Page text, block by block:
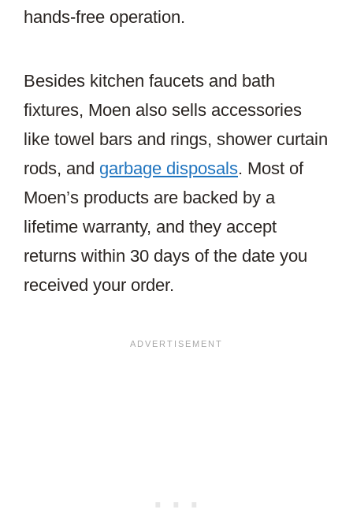
hands-free operation.
Besides kitchen faucets and bath
fixtures, Moen also sells accessories
like towel bars and rings, shower curtain
rods, and garbage disposals. Most of
Moen’s products are backed by a
lifetime warranty, and they accept
returns within 30 days of the date you
received your order.